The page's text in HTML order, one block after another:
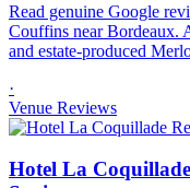
Read genuine Google
Couffins near Bordeaux.
and estate-produced
·
Venue Reviews
Hotel La